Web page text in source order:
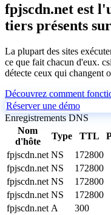
fpjscdn.net est
tiers présents
La plupart des sites
ce que fait chacun d'eux.
détecte ceux qui changent
Découvrez comment
Réserver une démo
Enregistrements DNS
Nom
d'hôte
Type TTL
fpjscdn.net NS 172800
fpjscdn.net NS 172800
fpjscdn.net NS 172800
fpjscdn.net NS 172800
fpjscdn.net A 300